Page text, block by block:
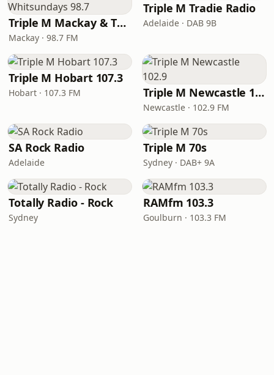
Triple M Mackay & The Whitsundays 98.7
Mackay · 98.7 FM
Triple M Tradie Radio
Adelaide · DAB 9B
Triple M Hobart 107.3
Hobart · 107.3 FM Triple M Newcastle 102.9
Newcastle · 102.9 FM
SA Rock Radio
Adelaide
Triple M 70s
Sydney · DAB+ 9A
Totally Radio - Rock
Sydney
RAMfm 103.3
Goulburn · 103.3 FM